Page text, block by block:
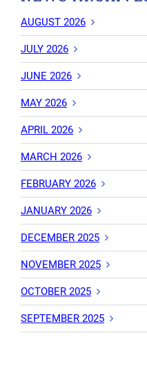
AUGUST 2026
JULY 2026
JUNE 2026
MAY 2026
APRIL 2026
MARCH 2026
FEBRUARY 2026
JANUARY 2026
DECEMBER 2025
NOVEMBER 2025
OCTOBER 2025
SEPTEMBER 2025